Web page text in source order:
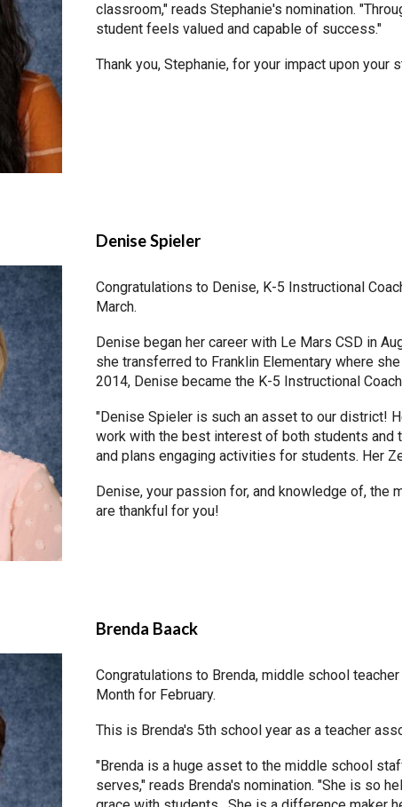
classroom," reads Stephanie's nomination.
student feels valued and capable of success."
Thank you, Stephanie, for your impact upon
Denise Spieler
Congratulations to Denise, K-5 Instructional
March.
Denise began her career with Le Mars CSD in
she transferred to Franklin Elementary where
2014, Denise became the K-5 Instructional
"Denise Spieler is such an asset to our district!
work with the best interest of both students and
and plans engaging activities for students. Her
Denise, your passion for, and knowledge of, the
are thankful for you!
Brenda Baack
Congratulations to Brenda, middle school
Month for February.
This is Brenda's 5th school year as a teacher
"Brenda is a huge asset to the middle school
serves," reads Brenda's nomination. "She is so